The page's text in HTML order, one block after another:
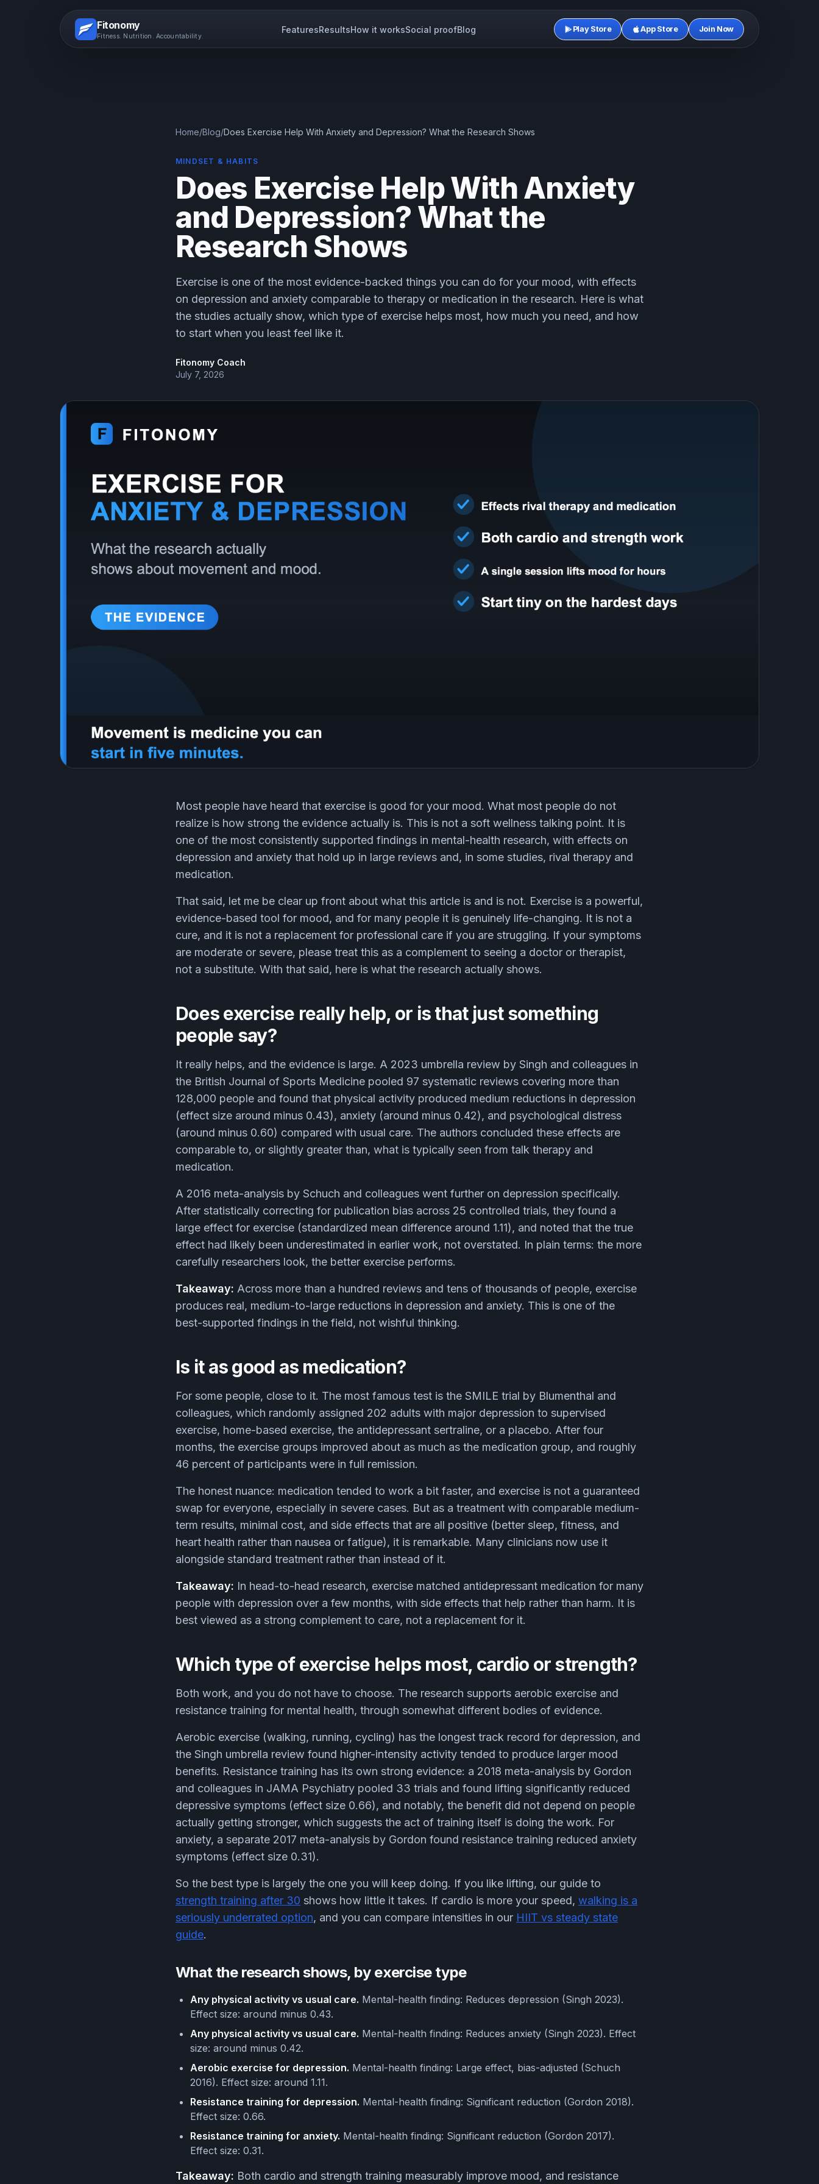
Fitonomy
Fitness. Nutrition. Accountability.
FeaturesResultsHow it worksSocial proofBlog Play Store App Store Join Now
Home/Blog/Does Exercise Help With Anxiety and Depression? What the Research Shows
MINDSET & HABITS
Does Exercise Help With Anxiety
and Depression? What the
Research Shows
Exercise is one of the most evidence-backed things you can do for your mood, with effects
on depression and anxiety comparable to therapy or medication in the research. Here is what
the studies actually show, which type of exercise helps most, how much you need, and how
to start when you least feel like it.
Fitonomy Coach
July 7, 2026
Most people have heard that exercise is good for your mood. What most people do not
realize is how strong the evidence actually is. This is not a soft wellness talking point. It is
one of the most consistently supported findings in mental-health research, with effects on
depression and anxiety that hold up in large reviews and, in some studies, rival therapy and
medication.
That said, let me be clear up front about what this article is and is not. Exercise is a powerful,
evidence-based tool for mood, and for many people it is genuinely life-changing. It is not a
cure, and it is not a replacement for professional care if you are struggling. If your symptoms
are moderate or severe, please treat this as a complement to seeing a doctor or therapist,
not a substitute. With that said, here is what the research actually shows.
Does exercise really help, or is that just something
people say?
It really helps, and the evidence is large. A 2023 umbrella review by Singh and colleagues in
the British Journal of Sports Medicine pooled 97 systematic reviews covering more than
128,000 people and found that physical activity produced medium reductions in depression
(effect size around minus 0.43), anxiety (around minus 0.42), and psychological distress
(around minus 0.60) compared with usual care. The authors concluded these effects are
comparable to, or slightly greater than, what is typically seen from talk therapy and
medication.
A 2016 meta-analysis by Schuch and colleagues went further on depression specifically.
After statistically correcting for publication bias across 25 controlled trials, they found a
large effect for exercise (standardized mean difference around 1.11), and noted that the true
effect had likely been underestimated in earlier work, not overstated. In plain terms: the more
carefully researchers look, the better exercise performs.
Takeaway: Across more than a hundred reviews and tens of thousands of people, exercise
produces real, medium-to-large reductions in depression and anxiety. This is one of the
best-supported findings in the field, not wishful thinking.
Is it as good as medication?
For some people, close to it. The most famous test is the SMILE trial by Blumenthal and
colleagues, which randomly assigned 202 adults with major depression to supervised
exercise, home-based exercise, the antidepressant sertraline, or a placebo. After four
months, the exercise groups improved about as much as the medication group, and roughly
46 percent of participants were in full remission.
The honest nuance: medication tended to work a bit faster, and exercise is not a guaranteed
swap for everyone, especially in severe cases. But as a treatment with comparable medium-
term results, minimal cost, and side effects that are all positive (better sleep, fitness, and
heart health rather than nausea or fatigue), it is remarkable. Many clinicians now use it
alongside standard treatment rather than instead of it.
Takeaway: In head-to-head research, exercise matched antidepressant medication for many
people with depression over a few months, with side effects that help rather than harm. It is
best viewed as a strong complement to care, not a replacement for it.
Which type of exercise helps most, cardio or strength?
Both work, and you do not have to choose. The research supports aerobic exercise and
resistance training for mental health, through somewhat different bodies of evidence.
Aerobic exercise (walking, running, cycling) has the longest track record for depression, and
the Singh umbrella review found higher-intensity activity tended to produce larger mood
benefits. Resistance training has its own strong evidence: a 2018 meta-analysis by Gordon
and colleagues in JAMA Psychiatry pooled 33 trials and found lifting significantly reduced
depressive symptoms (effect size 0.66), and notably, the benefit did not depend on people
actually getting stronger, which suggests the act of training itself is doing the work. For
anxiety, a separate 2017 meta-analysis by Gordon found resistance training reduced anxiety
symptoms (effect size 0.31).
So the best type is largely the one you will keep doing. If you like lifting, our guide to
strength training after 30 shows how little it takes. If cardio is more your speed, walking is a
seriously underrated option, and you can compare intensities in our HIIT vs steady state
guide.
What the research shows, by exercise type
Any physical activity vs usual care. Mental-health finding: Reduces depression (Singh 2023).
Effect size: around minus 0.43.
Any physical activity vs usual care. Mental-health finding: Reduces anxiety (Singh 2023). Effect
size: around minus 0.42.
Aerobic exercise for depression. Mental-health finding: Large effect, bias-adjusted (Schuch
2016). Effect size: around 1.11.
Resistance training for depression. Mental-health finding: Significant reduction (Gordon 2018).
Effect size: 0.66.
Resistance training for anxiety. Mental-health finding: Significant reduction (Gordon 2017).
Effect size: 0.31.
Takeaway: Both cardio and strength training measurably improve mood, and resistance